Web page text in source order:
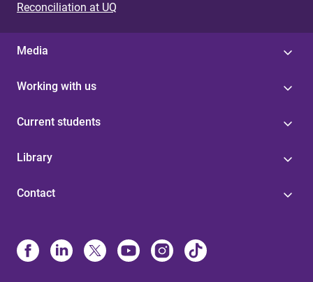
Reconciliation at UQ
Media
Working with us
Current students
Library
Contact